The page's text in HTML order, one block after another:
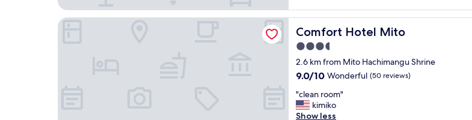
"
a
y
i
n
g
f
o
r
.
"
並
ん
で
る
だ
け
で
し
た
n
r
o
o
m
,
g
e
a
Comfort Hotel Mito
Comfort Hotel Mito
3.5
star
property
2.6 km from Mito Hachimangu Shrine
9.0
of
10,
Wonderful,
9.0/10 Wonderful (50 reviews)
"
c
l
"clean room"
kimiko
Show less
Comfort Hotel Mito